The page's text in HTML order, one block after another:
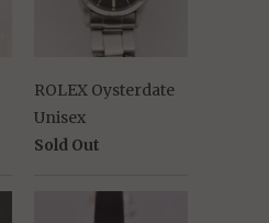
ROLEX Oysterdate
Unisex
Sold Out